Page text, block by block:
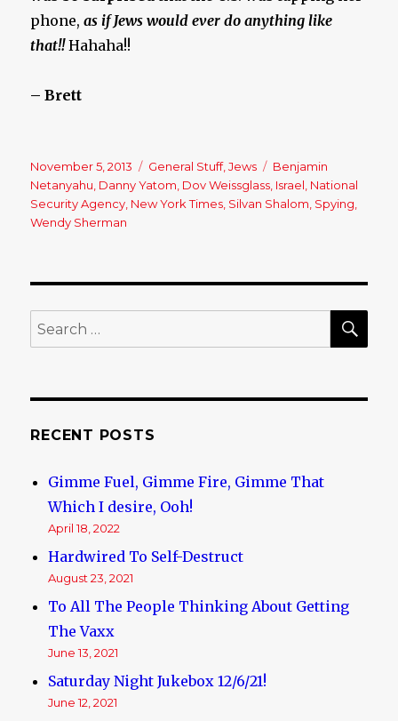
phone,as if Jews would ever do anything like
that!!Hahaha!!
– Brett
Posted
on
November 5, 2013 Categories
General Stuff,Jews Tags
Benjamin
Netanyahu Danny Yatom Dov Weissglass Israel National
Security Agency New York Times Silvan Shalom Spying
Wendy Sherman
Search
for:
RECENT POSTS
Gimme Fuel, Gimme Fire, Gimme That
Which I desire, Ooh!
April 18, 2022
Hardwired To Self-Destruct
August 23, 2021
To All The People Thinking About Getting
The Vaxx
June 13, 2021
Saturday Night Jukebox 12/6/21!
June 12, 2021